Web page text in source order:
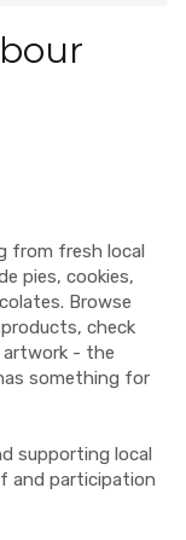
from fresh local
pies, cookies,
Browse
check
artwork - the
something for
supporting local
and participation